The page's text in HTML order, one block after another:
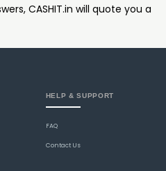
CASHIT.in will quote you a
HELP & SUPPORT
FAQ
Contact Us